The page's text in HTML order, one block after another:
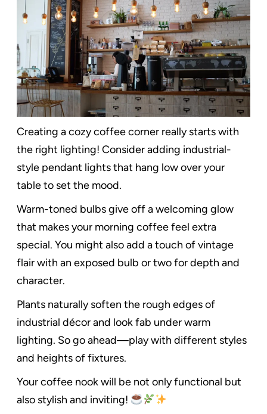
Creating a cozy coffee corner really starts with
the right lighting! Consider adding industrial-
style pendant lights that hang low over your
table to set the mood.
Warm-toned bulbs give off a welcoming glow
that makes your morning coffee feel extra
special. You might also add a touch of vintage
flair with an exposed bulb or two for depth and
character.
Plants naturally soften the rough edges of
industrial décor and look fab under warm
lighting. So go ahead—play with different styles
and heights of fixtures.
Your coffee nook will be not only functional but
also stylish and inviting!